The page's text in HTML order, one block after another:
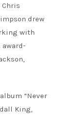
drew
with
“Never
King,